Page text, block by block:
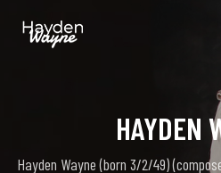
HAYDEN
Hayden Wayne (born 3/2/49)